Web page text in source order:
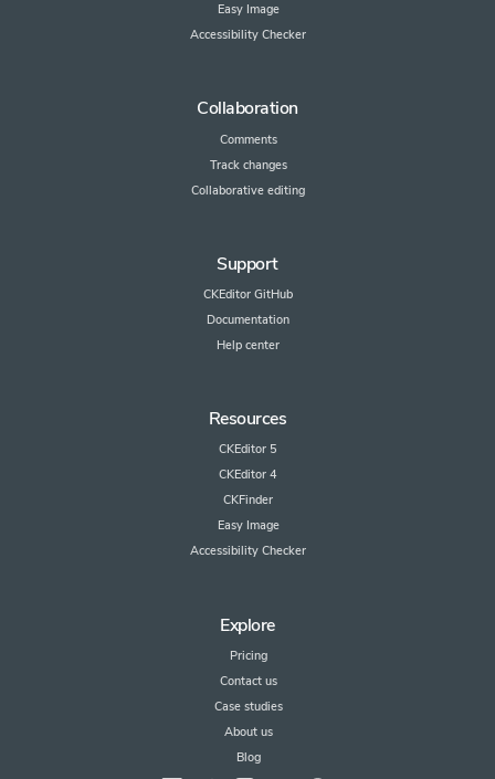
Easy Image
Accessibility Checker
Collaboration
Comments
Track changes
Collaborative editing
Support
CKEditor GitHub
Documentation
Help center
Resources
CKEditor 5
CKEditor 4
CKFinder
Easy Image
Accessibility Checker
Explore
Pricing
Contact us
Case studies
About us
Blog